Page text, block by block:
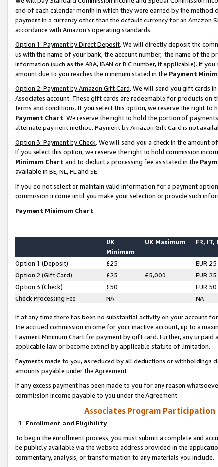
end of each calendar month in which they were earned by the
payment in a currency other than the default currency for an Amazon
accordance with Amazon’s operating standards.
Option 1: Payment by Direct Deposit. We will directly deposit the
us with the name of your bank, the account number, the name of the
information (such as the ABA, IBAN or BIC number, if applicable). If
amount due to you reaches the minimum stated in the Payment
Option 2: Payment by Amazon Gift Card. We will send you gift cards
Associates account. These gift cards are redeemable for products on
terms and conditions. If you select this option, we reserve the right to
Payment Chart. We reserve the right to hold the portion of
alternate payment method. Payment by Amazon Gift Card is not
Option 3: Payment by Check. We will send you a check in the amount
If you select this option, we reserve the right to hold commission
Minimum Chart and to deduct a processing fee as stated in the
available in BE, NL, PL and SE.
If you do not select or maintain valid information for a payment
commission income until you make your selection or provide such
Payment Minimum Chart
UK
Minimum
UK Maximum FR, IT,
Option 1 (Deposit) £25
EUR 25
Option 2 (Gift Card)
£25 £5,000
EUR 25
Option 3 (Check)
£50
EUR 50
Check Processing Fee
NA NA
If at any time there has been no substantial activity on your account
the accrued commission income for your inactive account, up to a
Payment Minimum Chart for payment by gift card. Further, any
applicable law or become extinct by applicable statute of limitation.
Payments made to you, as reduced by all deductions or
amounts payable under the Agreement.
If any excess payment has been made to you for any reason
commission income payable to you under the Agreement.
Associates Program Participation
1. Enrollment and Eligibility
To begin the enrollment process, you must submit a complete and
be publicly available via the website address provided in the
commentary, analysis, or transformation to any materials you include.